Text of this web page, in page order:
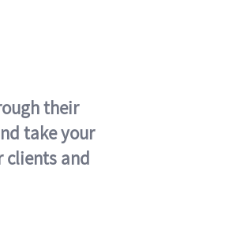
their
take your
clients and